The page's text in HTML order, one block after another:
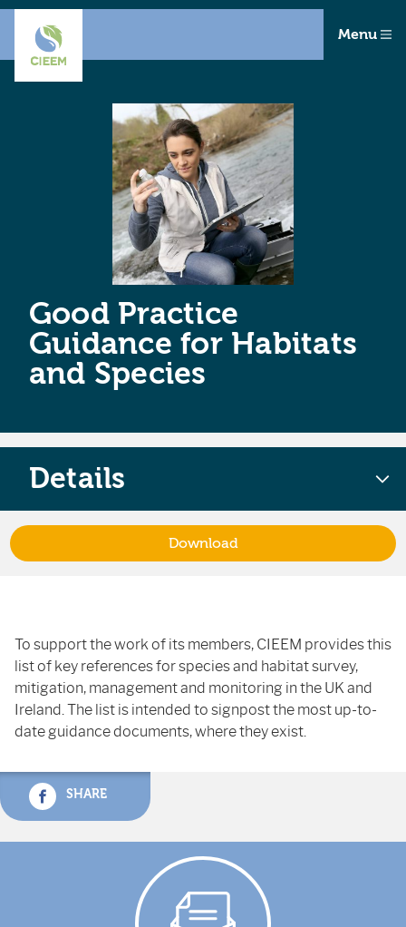
Menu
Good Practice
Guidance for Habitats
and Species
To support the work of its members, CIEEM provides this
list of key references for species and habitat survey,
mitigation, management and monitoring in the UK and
Ireland. The list is intended to signpost the most up-to-
date guidance documents, where they exist.
SHARE
Details
Download